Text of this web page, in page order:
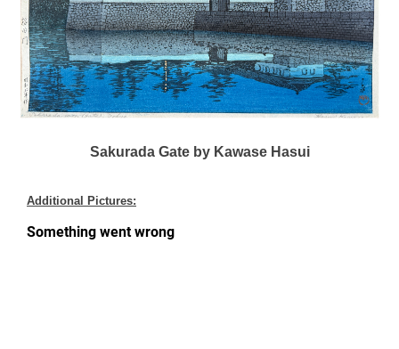
Sakurada Gate by Kawase Hasui
Additional Pictures: